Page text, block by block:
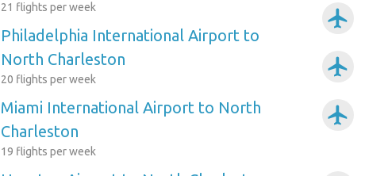
21 flights per week
Philadelphia International Airport to
North Charleston
20 flights per week
Miami International Airport to North
Charleston
19 flights per week
airplanemode_active
airplanemode_active
airplanemode_active